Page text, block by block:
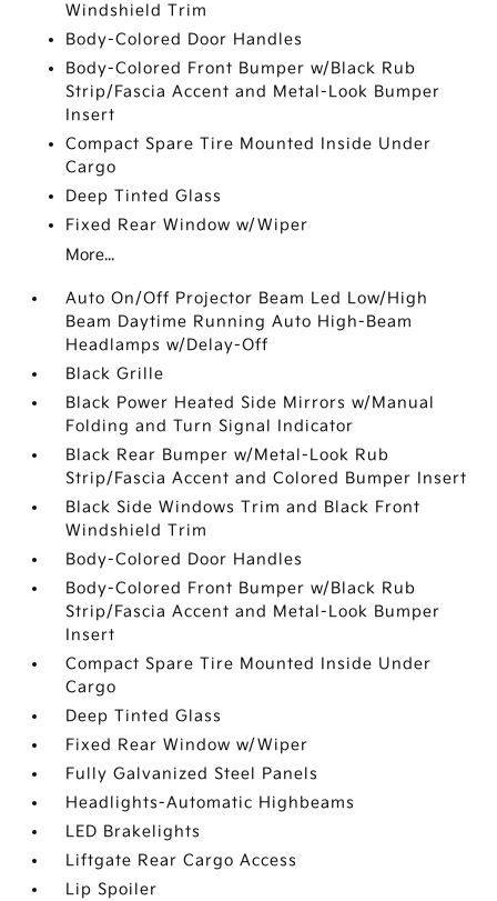
Windshield Trim
Body-Colored Door Handles
Body-Colored Front Bumper w/Black Rub
Strip/Fascia Accent and Metal-Look Bumper
Insert
Compact Spare Tire Mounted Inside Under
Cargo
Deep Tinted Glass
Fixed Rear Window w/Wiper
More...
Auto On/Off Projector Beam Led Low/High
Beam Daytime Running Auto High-Beam
Headlamps w/Delay-Off
Black Grille
Black Power Heated Side Mirrors w/Manual
Folding and Turn Signal Indicator
Black Rear Bumper w/Metal-Look Rub
Strip/Fascia Accent and Colored Bumper Insert
Black Side Windows Trim and Black Front
Windshield Trim
Body-Colored Door Handles
Body-Colored Front Bumper w/Black Rub
Strip/Fascia Accent and Metal-Look Bumper
Insert
Compact Spare Tire Mounted Inside Under
Cargo
Deep Tinted Glass
Fixed Rear Window w/Wiper
Fully Galvanized Steel Panels
Headlights-Automatic Highbeams
LED Brakelights
Liftgate Rear Cargo Access
Lip Spoiler